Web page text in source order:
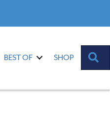
BEST OF SHOP